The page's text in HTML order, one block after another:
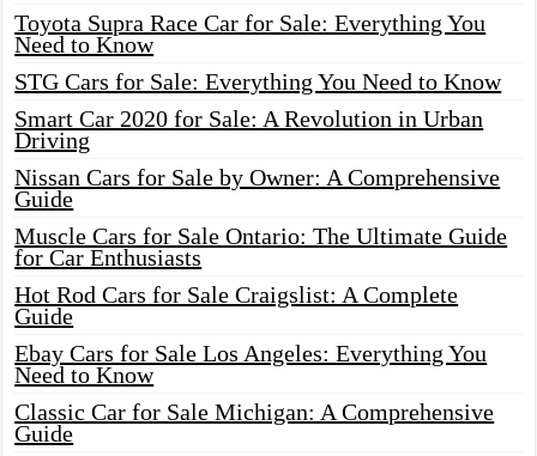
Toyota Supra Race Car for Sale: Everything You
Need to Know
STG Cars for Sale: Everything You Need to Know
Smart Car 2020 for Sale: A Revolution in Urban
Driving
Nissan Cars for Sale by Owner: A Comprehensive
Guide
Muscle Cars for Sale Ontario: The Ultimate Guide
for Car Enthusiasts
Hot Rod Cars for Sale Craigslist: A Complete
Guide
Ebay Cars for Sale Los Angeles: Everything You
Need to Know
Classic Car for Sale Michigan: A Comprehensive
Guide